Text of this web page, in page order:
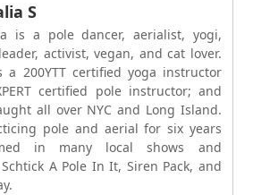
S
is a pole dancer, aerialist, yogi,
activist, vegan, and cat lover.
a 200YTT certified yoga instructor
certified pole instructor; and
all over NYC and Long Island.
pole and aerial for six years
in many local shows and
A Pole In It, Siren Pack, and